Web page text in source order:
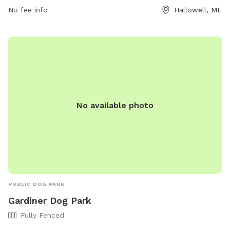
quality time with their pets in a well-maintained and
No fee info Hallowell, ME
No available photo
PUBLIC DOG PARK
Gardiner Dog Park
Fully Fenced